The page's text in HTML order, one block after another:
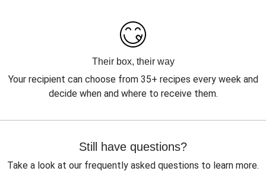
Their box, their way
Your recipient can choose from 35+ recipes every week and
decide when and where to receive them.
Still have questions?
Take a look at our frequently asked questions to learn more.